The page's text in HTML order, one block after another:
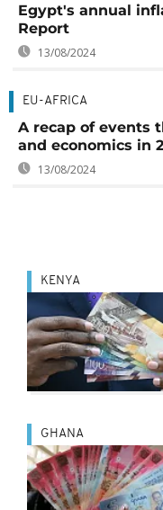
Egypt's annual
Report
13/08/2024
EU-AFRICA
A recap of events
and economics in
13/08/2024
KENYA
GHANA